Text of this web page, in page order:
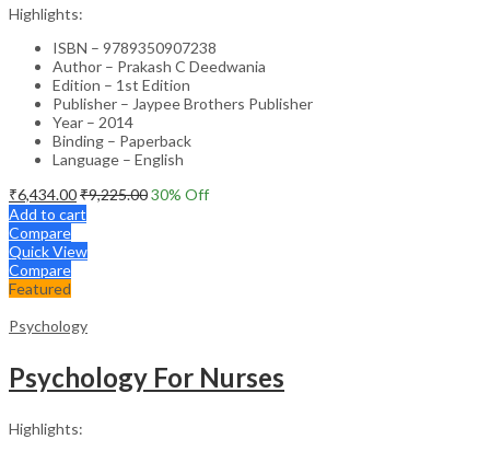
Highlights:
ISBN – 9789350907238
Author – Prakash C Deedwania
Edition – 1st Edition
Publisher – Jaypee Brothers Publisher
Year – 2014
Binding – Paperback
Language – English
₹6,434.00₹9,225.0030% Off
Add to cart
Compare
Quick View
Compare
Featured
Psychology
Psychology For Nurses
Highlights: